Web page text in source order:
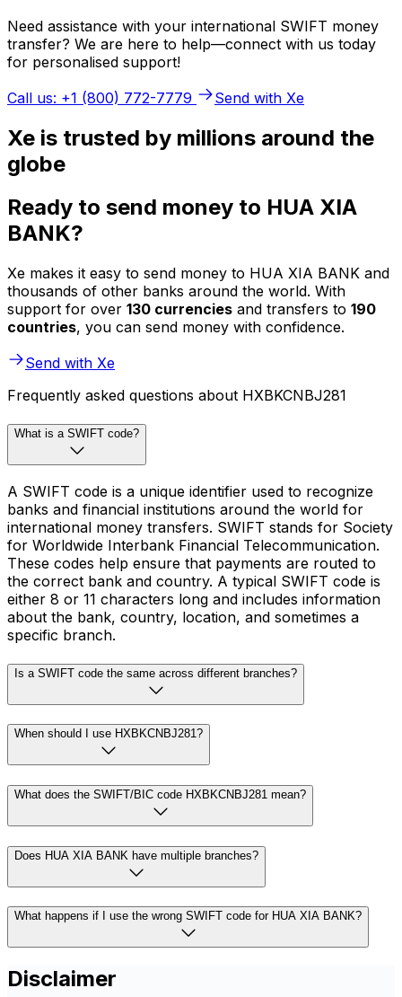
Need assistance with your international SWIFT money
transfer? We are here to help—connect with us today
for personalised support!
Call us: +1 (800) 772-7779
Send with Xe
Xe is trusted by millions around the
globe
Ready to send money to HUA XIA
BANK?
Xe makes it easy to send money to HUA XIA BANK and
thousands of other banks around the world. With
support for over 130 currencies and transfers to 190
countries, you can send money with confidence.
Send with Xe
Frequently asked questions about HXBKCNBJ281
What is a SWIFT code?
A SWIFT code is a unique identifier used to recognize
banks and financial institutions around the world for
international money transfers. SWIFT stands for Society
for Worldwide Interbank Financial Telecommunication.
These codes help ensure that payments are routed to
the correct bank and country. A typical SWIFT code is
either 8 or 11 characters long and includes information
about the bank, country, location, and sometimes a
specific branch.
Is a SWIFT code the same across different branches?
When should I use HXBKCNBJ281?
What does the SWIFT/BIC code HXBKCNBJ281 mean?
Does HUA XIA BANK have multiple branches?
What happens if I use the wrong SWIFT code for HUA XIA BANK?
Disclaimer